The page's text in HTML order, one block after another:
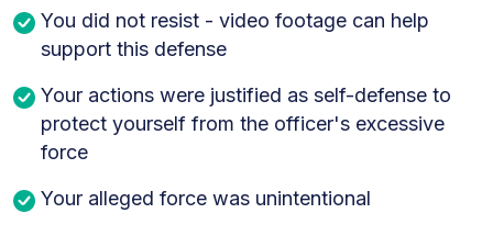
You did not resist - video footage can help
support this defense
Your actions were justified as self-defense to
protect yourself from the officer's excessive
force
Your alleged force was unintentional